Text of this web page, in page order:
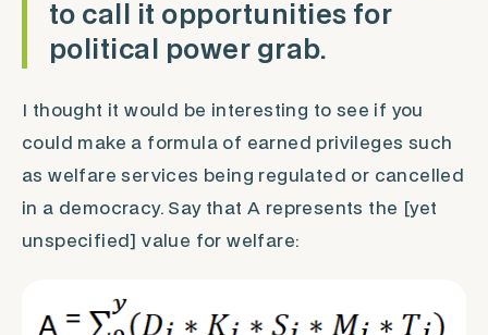
to call it opportunities for
political power grab.
I thought it would be interesting to see if you
could make a formula of earned privileges such
as welfare services being regulated or cancelled
in a democracy. Say that A represents the [yet
unspecified] value for welfare: